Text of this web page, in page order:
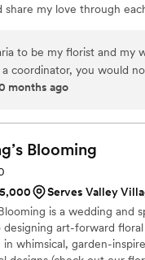
share my love through
come true by turning
to be my florist and my
coordinator, you would
perfect. Her communication and
day of the wedding.
and confident in her
understood the vision I
enough to pick out the
the first time, I cried...
Calla Lilies! My
reasons was because of
months ago
Blooming
reviews)
Serves Valley
is a wedding and
art-forward
in whimsical, garden-